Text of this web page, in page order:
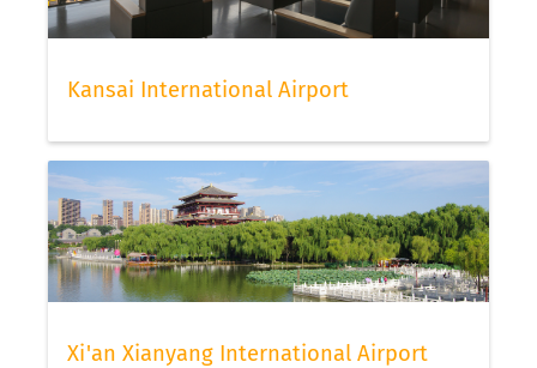
Kansai International Airport
Xi'an Xianyang International Airport